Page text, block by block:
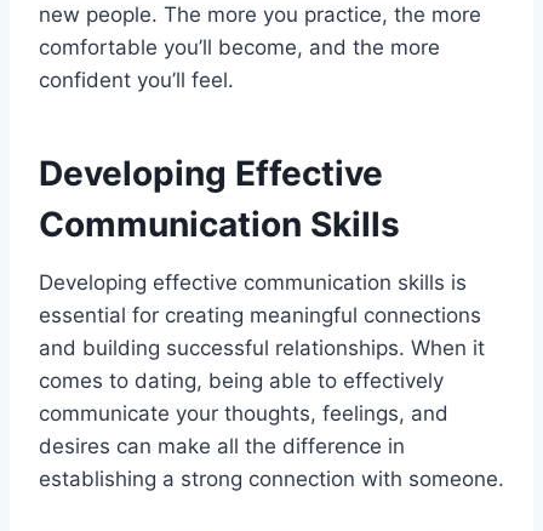
new people. The more you practice, the more
comfortable you’ll become, and the more
confident you’ll feel.
Developing Effective
Communication Skills
Developing effective communication skills is
essential for creating meaningful connections
and building successful relationships. When it
comes to dating, being able to effectively
communicate your thoughts, feelings, and
desires can make all the difference in
establishing a strong connection with someone.